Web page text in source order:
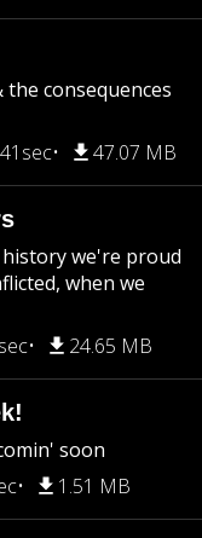
consequences
47.07 MB
we're proud
when we
24.65 MB
soon
1.51 MB